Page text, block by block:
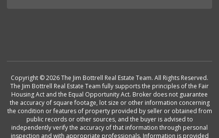
Copyright © 2026 The Jim Bottrell Real Estate Team. All Rights Reserved.
The Jim Bottrell Real Estate Team fully supports the principles of the Fair
Housing Act and the Equal Opportunity Act. Broker does not guarantee
the accuracy of square footage, lot size or other information concerning
the condition or features of property provided by seller or obtained from
public records or other sources, and the buyer is advised to
independently verify the accuracy of that information through personal
inspection and with appropriate professionals. Information is provided